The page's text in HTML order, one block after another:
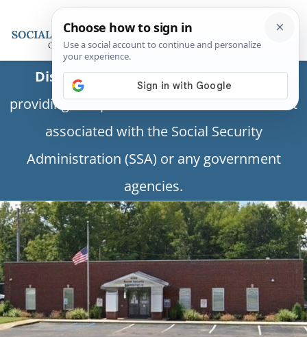
Disclaimer:This is a private business
providing independent information and is not
associated with the Social Security
Administration (SSA) or any government
agencies.